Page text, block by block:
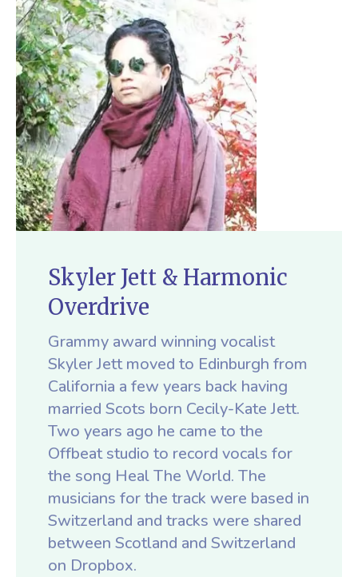
Skyler Jett & Harmonic
Overdrive
Grammy award winning vocalist
Skyler Jett moved to Edinburgh from
California a few years back having
married Scots born Cecily-Kate Jett.
Two years ago he came to the
Offbeat studio to record vocals for
the song Heal The World. The
musicians for the track were based in
Switzerland and tracks were shared
between Scotland and Switzerland
on Dropbox.